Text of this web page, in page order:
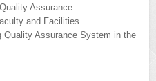
Assurance
and Facilities
Quality Assurance System in the